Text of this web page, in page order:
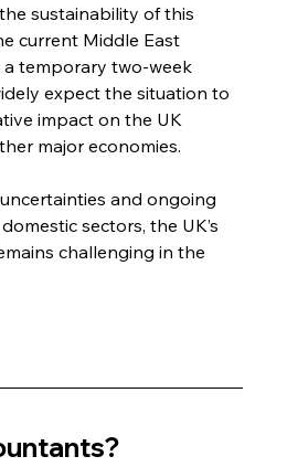
sustainability of this
current Middle East
temporary two-week
expect the situation to
impact on the UK
major economies.
and ongoing
sectors, the UK’s
challenging in the